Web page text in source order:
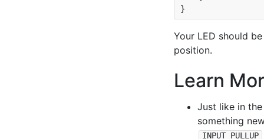
Your LED should
position.
Learn
Just like in
something
INPUT_PULLUP